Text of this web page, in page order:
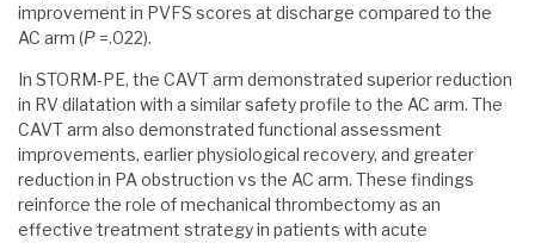
improvement in PVFS scores at discharge compared to the
AC arm (P =.022).
In STORM-PE, the CAVT arm demonstrated superior reduction
in RV dilatation with a similar safety profile to the AC arm. The
CAVT arm also demonstrated functional assessment
improvements, earlier physiological recovery, and greater
reduction in PA obstruction vs the AC arm. These findings
reinforce the role of mechanical thrombectomy as an
effective treatment strategy in patients with acute